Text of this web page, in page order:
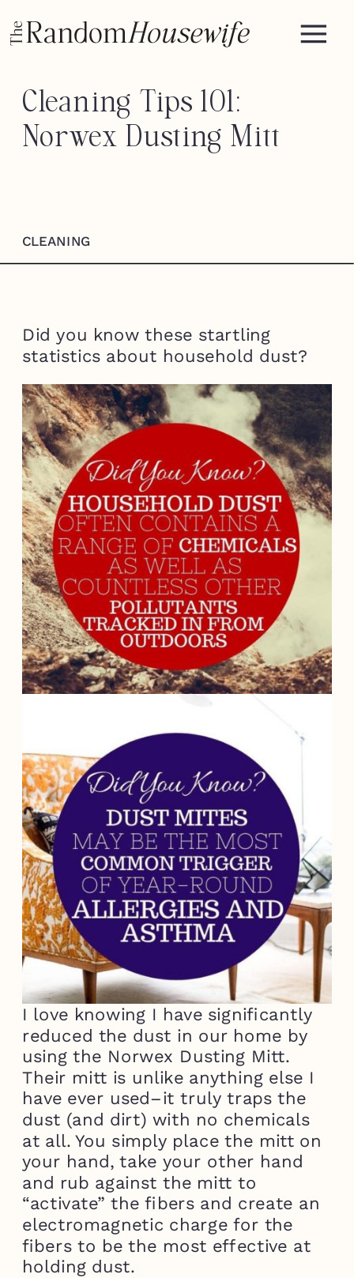
Cleaning Tips 101:
Norwex Dusting Mitt
CLEANING
Did you know these startling
statistics about household dust?
I love knowing I have significantly
reduced the dust in our home by
using the Norwex Dusting Mitt.
Their mitt is unlike anything else I
have ever used–it truly traps the
dust (and dirt) with no chemicals
at all. You simply place the mitt on
your hand, take your other hand
and rub against the mitt to
“activate” the fibers and create an
electromagnetic charge for the
fibers to be the most effective at
holding dust.